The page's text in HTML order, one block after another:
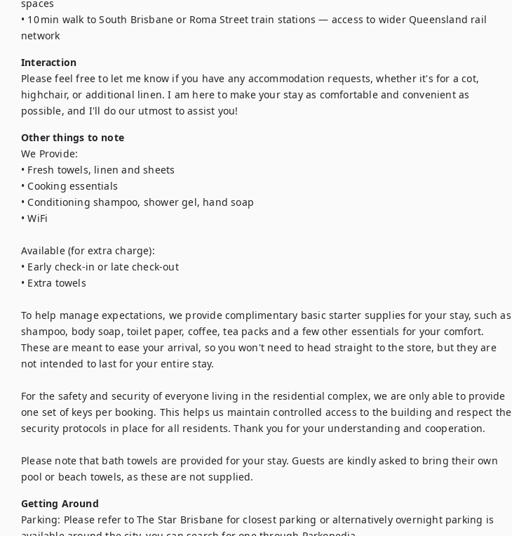
spaces
• 10 min walk to South Brisbane or Roma Street train stations — access to wider Queensland rail
network
Interaction
Please feel free to let me know if you have any accommodation requests, whether it's for a cot,
highchair, or additional linen. I am here to make your stay as comfortable and convenient as
possible, and I'll do our utmost to assist you!
Other things to note
We Provide:
• Fresh towels, linen and sheets
• Cooking essentials
• Conditioning shampoo, shower gel, hand soap
• WiFi
Available (for extra charge):
• Early check-in or late check-out
• Extra towels
To help manage expectations, we provide complimentary basic starter supplies for your stay, such as
shampoo, body soap, toilet paper, coffee, tea packs and a few other essentials for your comfort.
These are meant to ease your arrival, so you won't need to head straight to the store, but they are
not intended to last for your entire stay.
For the safety and security of everyone living in the residential complex, we are only able to provide
one set of keys per booking. This helps us maintain controlled access to the building and respect the
security protocols in place for all residents. Thank you for your understanding and cooperation.
Please note that bath towels are provided for your stay. Guests are kindly asked to bring their own
pool or beach towels, as these are not supplied.
Getting Around
Parking: Please refer to The Star Brisbane for closest parking or alternatively overnight parking is